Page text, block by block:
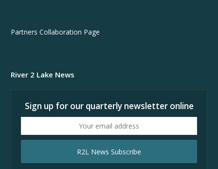
Partners Collaboration Page
River 2 Lake News
Sign up for our quarterly newsletter online
email
R2L News Subscribe